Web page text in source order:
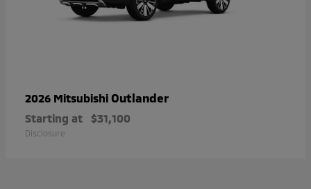
2026 Mitsubishi Outlander
Starting at $31,100
Disclosure